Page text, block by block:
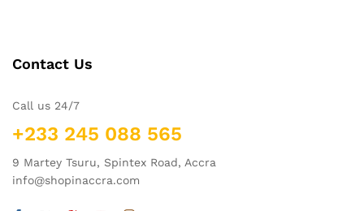
Contact Us
Call us 24/7
+233 245 088 565
9 Martey Tsuru, Spintex Road, Accra
info@shopinaccra.com